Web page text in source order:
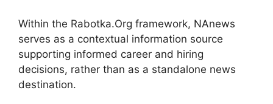
Within the Rabotka.Org framework, NAnews
serves as a contextual information source
supporting informed career and hiring
decisions, rather than as a standalone news
destination.